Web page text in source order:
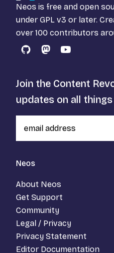
Neos is free and open
under GPL v3 or later.
over 100 contributors
GitHubMastodon
YouTube
Neos
About Neos
Get Support
Community
Legal / Privacy
Privacy Statement
Editor Documentation
Join the Content
updates on all